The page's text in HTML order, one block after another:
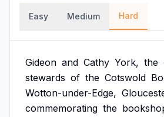
Easy Medium Hard
Gideon and Cathy York, the
stewards of the Cotswold
Wotton-under-Edge,
commemorating the